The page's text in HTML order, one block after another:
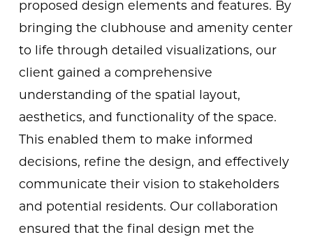
proposed design elements and features. By
bringing the clubhouse and amenity center
to life through detailed visualizations, our
client gained a comprehensive
understanding of the spatial layout,
aesthetics, and functionality of the space.
This enabled them to make informed
decisions, refine the design, and effectively
communicate their vision to stakeholders
and potential residents. Our collaboration
ensured that the final design met the